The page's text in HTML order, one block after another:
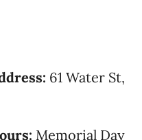
61 Water St,
Memorial Day